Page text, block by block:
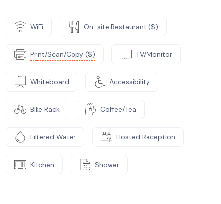
WiFi On-site Restaurant ($)
Print/Scan/Copy ($) TV/Monitor
Whiteboard Accessibility
Bike Rack Coffee/Tea
Filtered Water Hosted Reception
Kitchen Shower